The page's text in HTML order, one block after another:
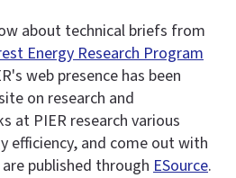
about technical briefs from
Energy Research Program
web presence has been
on research and
at PIER research various
efficiency, and come out with
published through ESource.